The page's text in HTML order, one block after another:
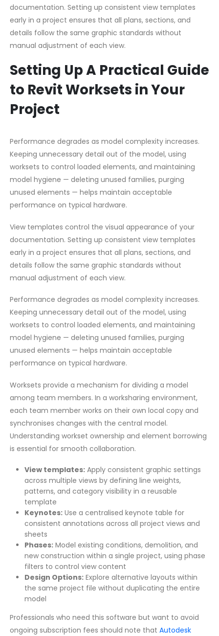
documentation. Setting up consistent view templates
early in a project ensures that all plans, sections, and
details follow the same graphic standards without
manual adjustment of each view.
Setting Up A Practical Guide
to Revit Worksets in Your
Project
Performance degrades as model complexity increases.
Keeping unnecessary detail out of the model, using
worksets to control loaded elements, and maintaining
model hygiene — deleting unused families, purging
unused elements — helps maintain acceptable
performance on typical hardware.
View templates control the visual appearance of your
documentation. Setting up consistent view templates
early in a project ensures that all plans, sections, and
details follow the same graphic standards without
manual adjustment of each view.
Performance degrades as model complexity increases.
Keeping unnecessary detail out of the model, using
worksets to control loaded elements, and maintaining
model hygiene — deleting unused families, purging
unused elements — helps maintain acceptable
performance on typical hardware.
Worksets provide a mechanism for dividing a model
among team members. In a worksharing environment,
each team member works on their own local copy and
synchronises changes with the central model.
Understanding workset ownership and element borrowing
is essential for smooth collaboration.
View templates:Apply consistent graphic settings
across multiple views by defining line weights,
patterns, and category visibility in a reusable
template
Keynotes:Use a centralised keynote table for
consistent annotations across all project views and
sheets
Phases:Model existing conditions, demolition, and
new construction within a single project, using phase
filters to control view content
Design Options:Explore alternative layouts within
the same project file without duplicating the entire
model
Professionals who need this software but want to avoid
ongoing subscription fees should note that Autodesk